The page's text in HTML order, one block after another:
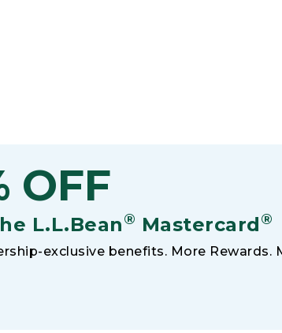
OFF
L.L.Bean® Mastercard®
exclusive benefits. More Rewards.